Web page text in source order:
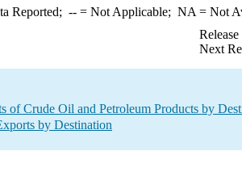
Reported; --= Not Applicable; NA = Not
Next
of Crude Oil and Petroleum Products by
by Destination